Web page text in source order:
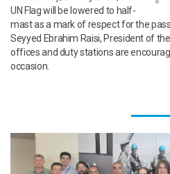
UN Flag will be lowered to half-
mast as a mark of respect for the
Seyyed Ebrahim Raisi, President of
offices and duty stations are
occasion.